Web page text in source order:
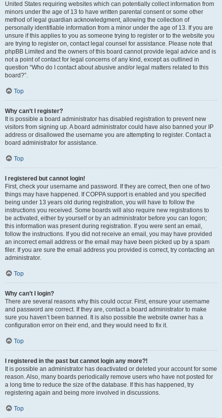
United States requiring websites which can potentially collect information from
minors under the age of 13 to have written parental consent or some other
method of legal guardian acknowledgment, allowing the collection of
personally identifiable information from a minor under the age of 13. If you are
unsure if this applies to you as someone trying to register or to the website you
are trying to register on, contact legal counsel for assistance. Please note that
phpBB Limited and the owners of this board cannot provide legal advice and is
not a point of contact for legal concerns of any kind, except as outlined in
question “Who do I contact about abusive and/or legal matters related to this
board?”.
Top
Why can’t I register?
It is possible a board administrator has disabled registration to prevent new
visitors from signing up. A board administrator could have also banned your IP
address or disallowed the username you are attempting to register. Contact a
board administrator for assistance.
Top
I registered but cannot login!
First, check your username and password. If they are correct, then one of two
things may have happened. If COPPA support is enabled and you specified
being under 13 years old during registration, you will have to follow the
instructions you received. Some boards will also require new registrations to
be activated, either by yourself or by an administrator before you can logon;
this information was present during registration. If you were sent an email,
follow the instructions. If you did not receive an email, you may have provided
an incorrect email address or the email may have been picked up by a spam
filer. If you are sure the email address you provided is correct, try contacting an
administrator.
Top
Why can’t I login?
There are several reasons why this could occur. First, ensure your username
and password are correct. If they are, contact a board administrator to make
sure you haven’t been banned. It is also possible the website owner has a
configuration error on their end, and they would need to fix it.
Top
I registered in the past but cannot login any more?!
It is possible an administrator has deactivated or deleted your account for some
reason. Also, many boards periodically remove users who have not posted for
a long time to reduce the size of the database. If this has happened, try
registering again and being more involved in discussions.
Top